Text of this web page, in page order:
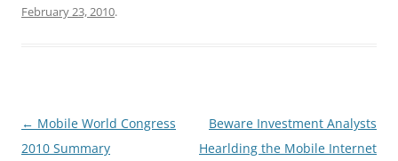
February 23, 2010.
Post
navigation
← Mobile World Congress
2010 Summary
Beware Investment Analysts
Hearlding the Mobile Internet